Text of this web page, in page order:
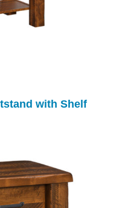
with Shelf